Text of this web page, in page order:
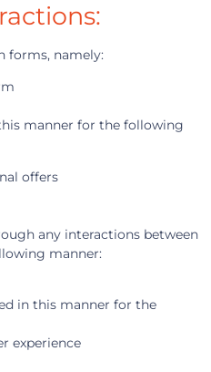
forms, namely:
manner for the following
offers
any interactions between
manner:
in this manner for the
experience